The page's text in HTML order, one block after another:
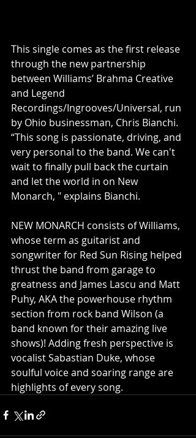
This single comes as the first release
through the new partnership
between Williams’ Brahma Creative
and Legend
Recordings/Ingrooves/Universal, run
by Ohio businessman, Chris Bianchi.
“This song is passionate, driving, and
very personal to the band. We can't
wait to finally pull back the curtain
and let the world in on New
Monarch, " explains Bianchi.
NEW MONARCH consists of Williams,
whose term as guitarist and
songwriter for Red Sun Rising helped
thrust the band from garage to
greatness and James Lascu and Matt
Puhy, AKA the powerhouse rhythm
section from rock band Wilson (a
band known for their amazing live
shows)! Adding fresh perspective is
vocalist Sabastian Duke, whose
soulful voice and soaring range are
highlights of every song.